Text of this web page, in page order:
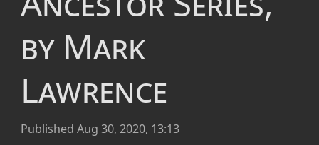
by Mark
Lawrence
Published Aug 30, 2020, 13:13